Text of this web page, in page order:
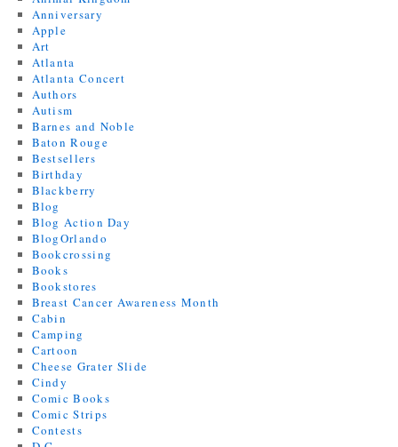
Anniversary
Apple
Art
Atlanta
Atlanta Concert
Authors
Autism
Barnes and Noble
Baton Rouge
Bestsellers
Birthday
Blackberry
Blog
Blog Action Day
BlogOrlando
Bookcrossing
Books
Bookstores
Breast Cancer Awareness Month
Cabin
Camping
Cartoon
Cheese Grater Slide
Cindy
Comic Books
Comic Strips
Contests